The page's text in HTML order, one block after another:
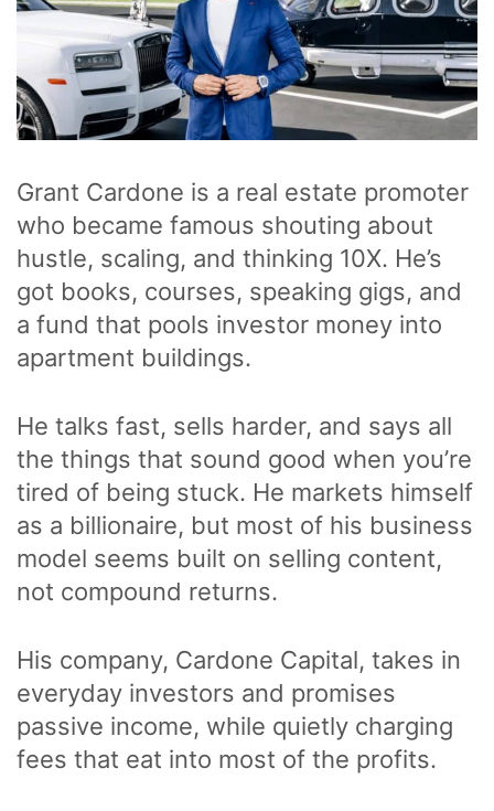
Grant Cardone is a real estate promoter
who became famous shouting about
hustle, scaling, and thinking 10X. He’s
got books, courses, speaking gigs, and
a fund that pools investor money into
apartment buildings.
He talks fast, sells harder, and says all
the things that sound good when you’re
tired of being stuck. He markets himself
as a billionaire, but most of his business
model seems built on selling content,
not compound returns.
His company, Cardone Capital, takes in
everyday investors and promises
passive income, while quietly charging
fees that eat into most of the profits.